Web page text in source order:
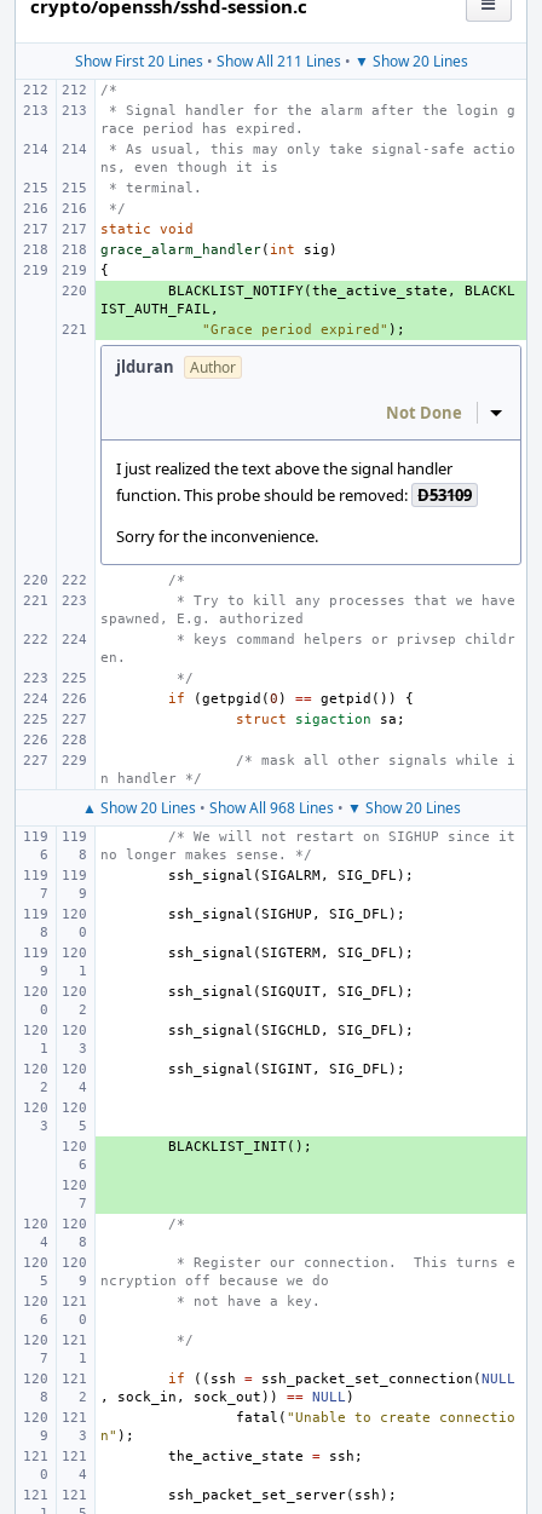
crypto/openssh/sshd-session.c
Show First 20 Lines• Show All 211 Lines• ▼ Show 20 Lines
/*
race period has expired.
ns, even though it is
* terminal.
*/
static
void
grace_alarm_handler( int sig )
{
BLACKLIST_NOTIFY(the_active_state ,
BLACKL
IST_AUTH_FAIL,
"Grace period expired" );
jlduran Author
Not Done Inline
I just realized the text above the signal handler
function. This probe should be removed: D53109
Sorry for the inconvenience.
/*
* Try to kill any processes that we have
spawned, E.g. authorized
* keys command helpers or privsep childr
en.
*/
if
(getpgid (0 ) == getpid ())
{
struct
sigaction sa ;
/* mask all other signals while i
n handler */
▲ Show 20 Lines• Show All 968 Lines• ▼ Show 20 Lines
/* We will not restart on SIGHUP since it
no longer makes sense. */
ssh_signal (SIGALRM, SIG_DFL);
ssh_signal (SIGHUP , SIG_DFL);
ssh_signal (SIGTERM, SIG_DFL);
ssh_signal (SIGQUIT, SIG_DFL);
ssh_signal (SIGCHLD , SIG_DFL);
ssh_signal (SIGINT, SIG_DFL);
BLACKLIST_INIT();
/*
* Register our connection.  This turns e
ncryption off because we do
* not have a key.
*/
if (( ssh = ssh_packet_set_connection (NULL
,
sock_in , sock_out )) == NULL)
fatal ( "Unable to create connectio
n" );
the_active_state
= ssh ;
ssh_packet_set_server( ssh );